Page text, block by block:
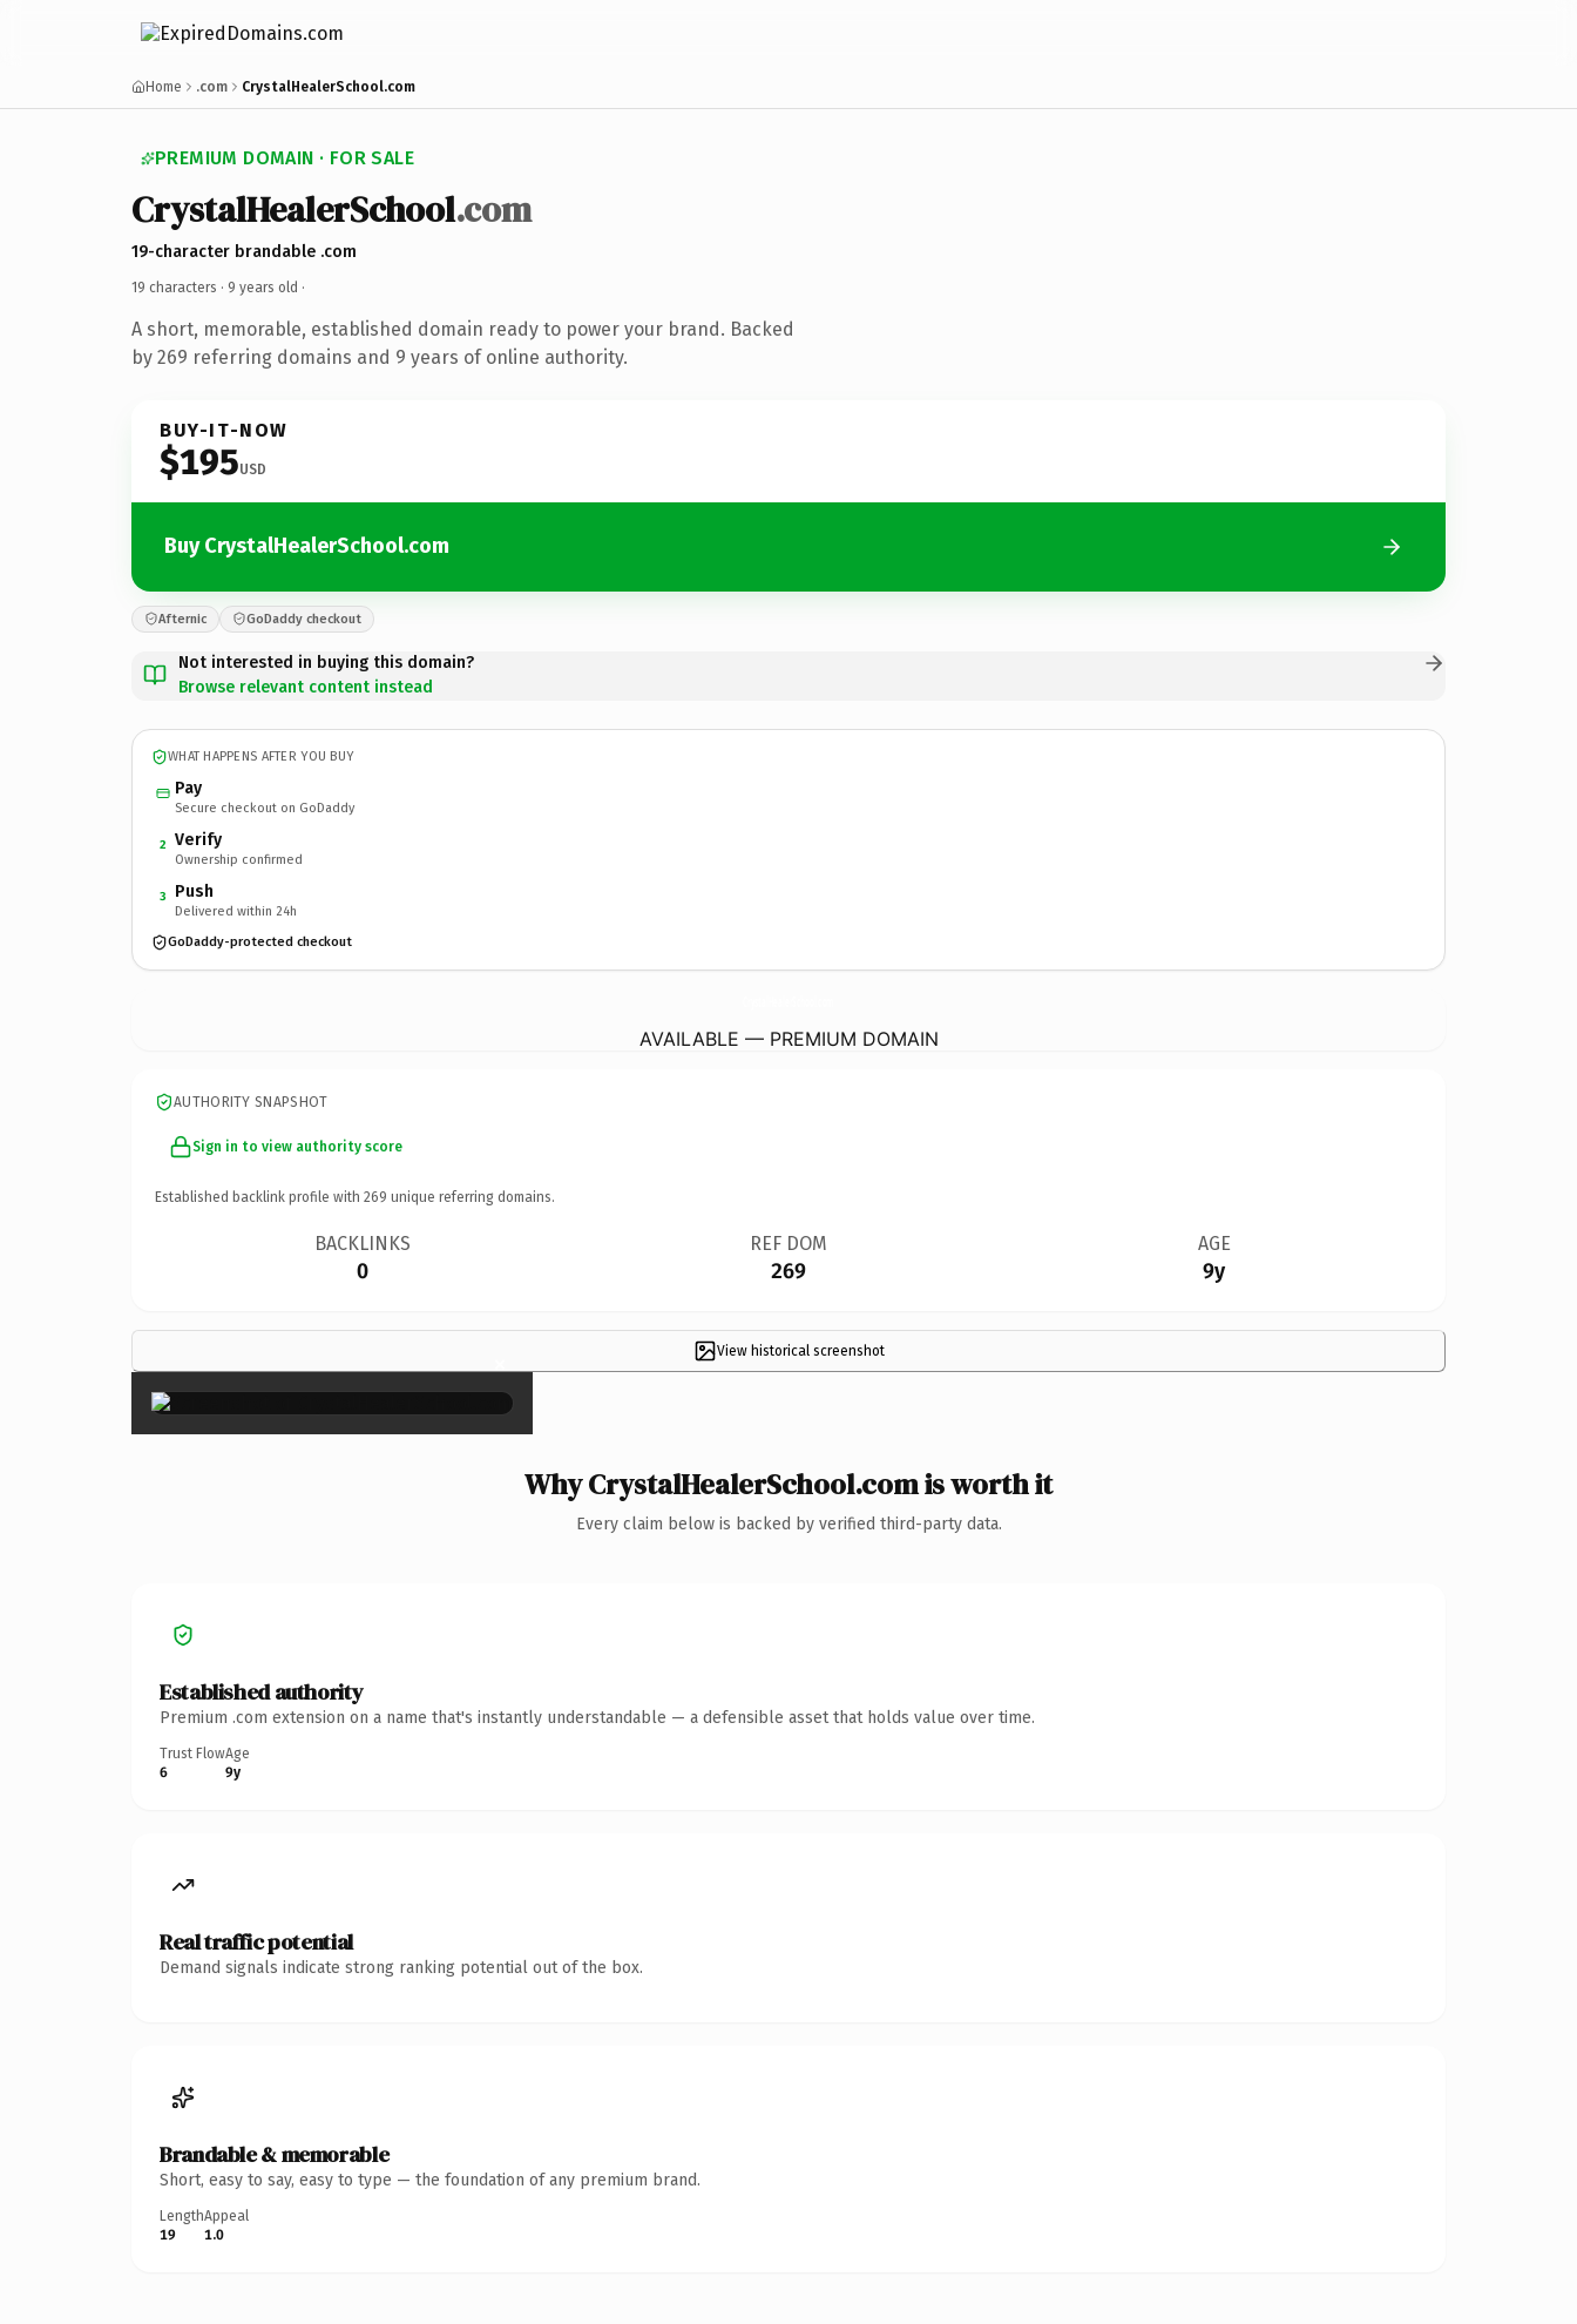
Home .com CrystalHealerSchool.com
PREMIUM DOMAIN · FOR SALE
CrystalHealerSchool.com
19-character brandable .com
19 characters · 9 years old ·
A short, memorable, established domain ready to power your brand. Backed
by 269 referring domains and 9 years of online authority.
BUY-IT-NOW
$195USD
Buy CrystalHealerSchool.com
Afternic GoDaddy checkout
Not interested in buying this domain?
Browse relevant content instead
WHAT HAPPENS AFTER YOU BUY
Pay
Secure checkout on GoDaddy
2 Verify
Ownership confirmed
3 Push
Delivered within 24h
GoDaddy-protected checkout
AVAILABLE — PREMIUM DOMAIN
AUTHORITY SNAPSHOT
Sign in to view authority score
Established backlink profile with 269 unique referring domains.
BACKLINKS
0
REF DOM
269
AGE
9y
View historical screenshot
×
Why CrystalHealerSchool.com is worth it
Every claim below is backed by verified third-party data.
Established authority
Premium .com extension on a name that's instantly understandable — a defensible asset that holds value over time.
Trust Flow
6
Age
9y
Real traffic potential
Demand signals indicate strong ranking potential out of the box.
Brandable & memorable
Short, easy to say, easy to type — the foundation of any premium brand.
Length
19
Appeal
1.0